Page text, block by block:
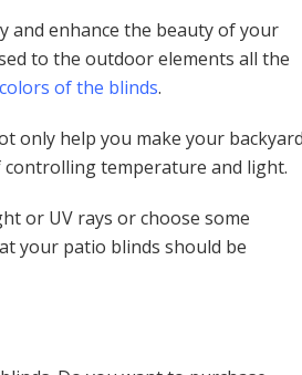
and enhance the beauty of your
to the outdoor elements all the
colors of the blinds.
only help you make your backyard
temperature and light.
or UV rays or choose some
your patio blinds should be